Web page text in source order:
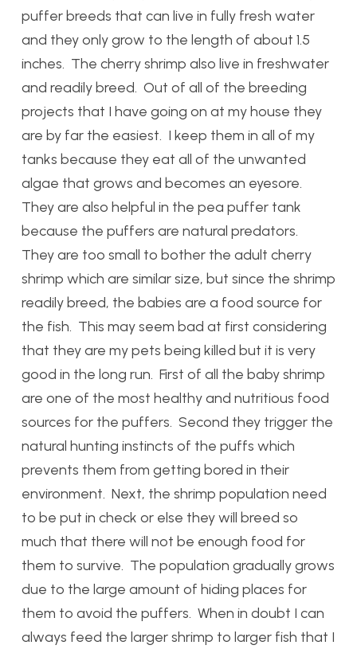
puffer breeds that can live in fully fresh water
and they only grow to the length of about 1.5
inches. The cherry shrimp also live in freshwater
and readily breed. Out of all of the breeding
projects that I have going on at my house they
are by far the easiest. I keep them in all of my
tanks because they eat all of the unwanted
algae that grows and becomes an eyesore.
They are also helpful in the pea puffer tank
because the puffers are natural predators.
They are too small to bother the adult cherry
shrimp which are similar size, but since the shrimp
readily breed, the babies are a food source for
the fish. This may seem bad at first considering
that they are my pets being killed but it is very
good in the long run. First of all the baby shrimp
are one of the most healthy and nutritious food
sources for the puffers. Second they trigger the
natural hunting instincts of the puffs which
prevents them from getting bored in their
environment. Next, the shrimp population need
to be put in check or else they will breed so
much that there will not be enough food for
them to survive. The population gradually grows
due to the large amount of hiding places for
them to avoid the puffers. When in doubt I can
always feed the larger shrimp to larger fish that I